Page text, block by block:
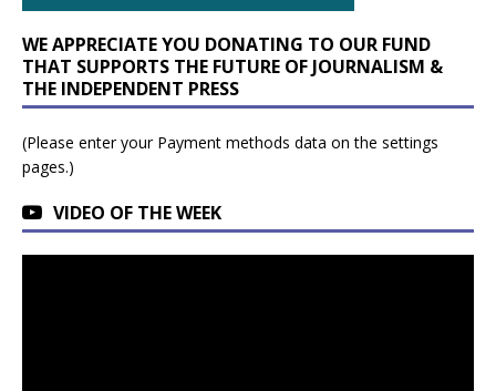
WE APPRECIATE YOU DONATING TO OUR FUND
THAT SUPPORTS THE FUTURE OF JOURNALISM &
THE INDEPENDENT PRESS
(Please enter your Payment methods data on the settings
pages.)
VIDEO OF THE WEEK